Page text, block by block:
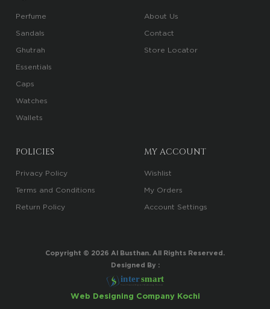
Perfume
Sandals
Ghutrah
Essentials
Caps
Watches
Wallets
About Us
Contact
Store Locator
POLICIES
Privacy Policy
Terms and Conditions
Return Policy
MY ACCOUNT
Wishlist
My Orders
Account Settings
Copyright © 2026 Al Busthan. All Rights Reserved.
Designed By :
intersmart
Your Trusted Digital Marketing Partner
Web Designing Company Kochi